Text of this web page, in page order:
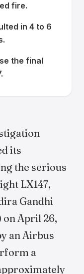
fire.
in 4 to 6
the final
its
the serious
LX147,
Gandhi
April 26,
an Airbus
a